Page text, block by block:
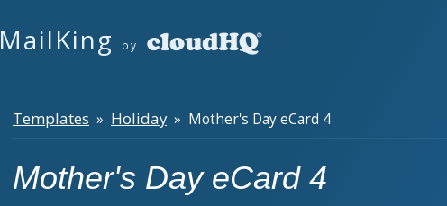
MailKing by
Templates » Holiday» Mother's Day eCard 4
Mother's Day eCard 4